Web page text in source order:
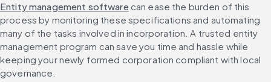
Entity management software can ease the burden of this
process by monitoring these specifications and automating
many of the tasks involved in incorporation. A trusted entity
management program can save you time and hassle while
keeping your newly formed corporation compliant with local
governance.